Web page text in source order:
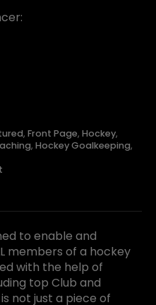
, Front Page, Hockey,
, Hockey Goalkeeping,
to enable and
members of a hockey
with the help of
top Club and
not just a piece of